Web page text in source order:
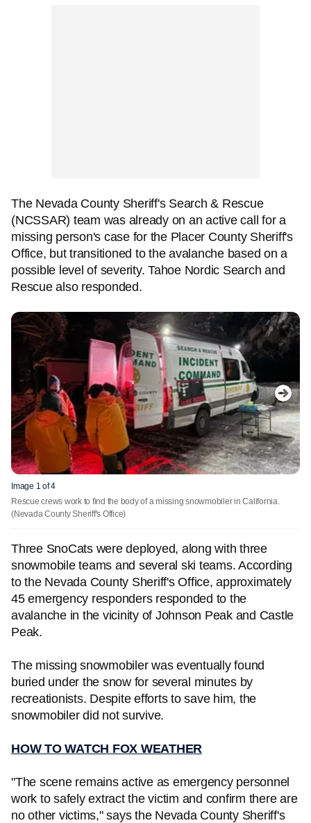
The Nevada County Sheriff's Search & Rescue
(NCSSAR) team was already on an active call for a
missing person's case for the Placer County Sheriff's
Office, but transitioned to the avalanche based on a
possible level of severity. Tahoe Nordic Search and
Rescue also responded.
Image 1 of 4
Rescue crews work to find the body of a missing snowmobiler in California.
(Nevada County Sheriff's Office)
Three SnoCats were deployed, along with three
snowmobile teams and several ski teams. According
to the Nevada County Sheriff's Office, approximately
45 emergency responders responded to the
avalanche in the vicinity of Johnson Peak and Castle
Peak.
The missing snowmobiler was eventually found
buried under the snow for several minutes by
recreationists. Despite efforts to save him, the
snowmobiler did not survive.
HOW TO WATCH FOX WEATHER
"The scene remains active as emergency personnel
work to safely extract the victim and confirm there are
no other victims," says the Nevada County Sheriff's